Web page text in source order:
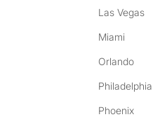
Las Vegas
Miami
Orlando
Philadelphia
Phoenix